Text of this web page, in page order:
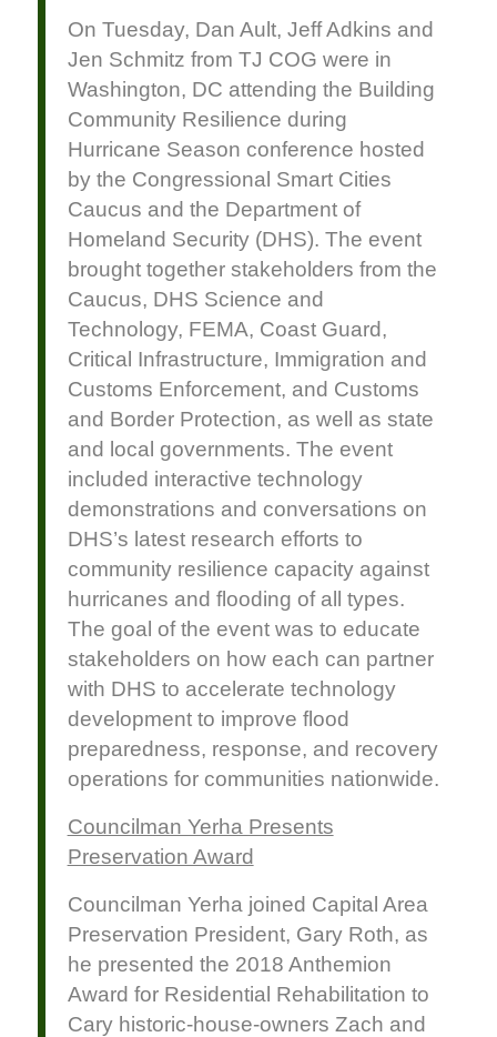
On Tuesday, Dan Ault, Jeff Adkins and
Jen Schmitz from TJ COG were in
Washington, DC attending the Building
Community Resilience during
Hurricane Season conference hosted
by the Congressional Smart Cities
Caucus and the Department of
Homeland Security (DHS). The event
brought together stakeholders from the
Caucus, DHS Science and
Technology, FEMA, Coast Guard,
Critical Infrastructure, Immigration and
Customs Enforcement, and Customs
and Border Protection, as well as state
and local governments. The event
included interactive technology
demonstrations and conversations on
DHS’s latest research efforts to
community resilience capacity against
hurricanes and flooding of all types.
The goal of the event was to educate
stakeholders on how each can partner
with DHS to accelerate technology
development to improve flood
preparedness, response, and recovery
operations for communities nationwide.
Councilman Yerha Presents
Preservation Award
Councilman Yerha joined Capital Area
Preservation President, Gary Roth, as
he presented the 2018 Anthemion
Award for Residential Rehabilitation to
Cary historic-house-owners Zach and